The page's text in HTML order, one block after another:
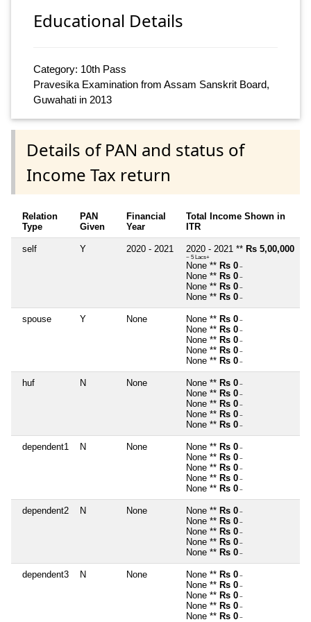
Educational Details
Category: 10th Pass
Pravesika Examination from Assam Sanskrit Board,
Guwahati in 2013
Details of PAN and status of
Income Tax return
Relation
Type
PAN
Given
Financial
Year
Total Income Shown in
ITR
self Y 2020 - 2021 2020 - 2021 ** Rs 5,00,000
~ 5 Lacs+
None ** Rs 0 ~
None ** Rs 0 ~
None ** Rs 0 ~
None ** Rs 0 ~
spouse Y None None ** Rs 0 ~
None ** Rs 0 ~
None ** Rs 0 ~
None ** Rs 0 ~
None ** Rs 0 ~
huf N None None ** Rs 0 ~
None ** Rs 0 ~
None ** Rs 0 ~
None ** Rs 0 ~
None ** Rs 0 ~
dependent1 N None None ** Rs 0 ~
None ** Rs 0 ~
None ** Rs 0 ~
None ** Rs 0 ~
None ** Rs 0 ~
dependent2 N None None ** Rs 0 ~
None ** Rs 0 ~
None ** Rs 0 ~
None ** Rs 0 ~
None ** Rs 0 ~
dependent3 N None None ** Rs 0 ~
None ** Rs 0 ~
None ** Rs 0 ~
None ** Rs 0 ~
None ** Rs 0 ~